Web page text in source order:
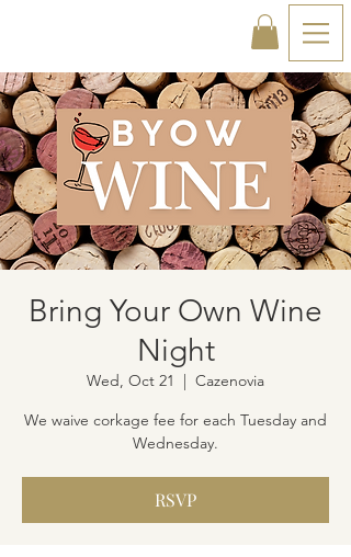
Bring Your Own Wine
Night
Wed, Oct 21
  |
Cazenovia
We waive corkage fee for each Tuesday and
Wednesday.
RSVP